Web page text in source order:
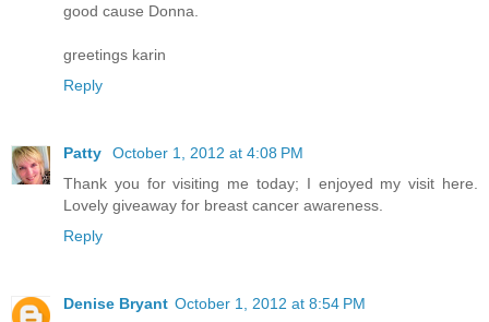
good cause Donna.
greetings karin
Reply
Patty
October 1, 2012 at 4:08 PM
Thank you for visiting me today; I enjoyed my visit here.
Lovely giveaway for breast cancer awareness.
Reply
Denise Bryant October 1, 2012 at 8:54 PM